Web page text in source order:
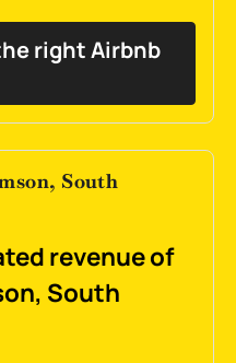
right Airbnb
South
revenue of
South